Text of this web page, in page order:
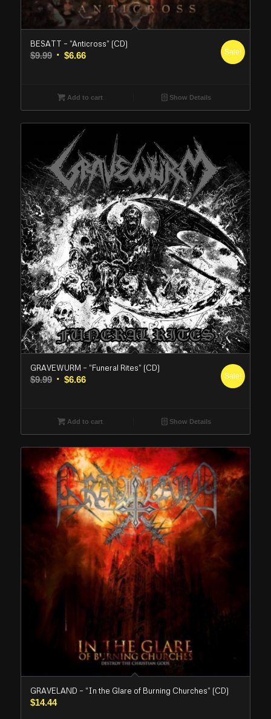
BESATT – “Anticross” (CD)
$9.99 Original
$9.99.
$6.66Current
$6.66.
Sale!
Add to cart Show Details
GRAVEWURM – “Funeral Rites” (CD)
$9.99 Original
$9.99.
$6.66Current
$6.66.
Sale!
Add to cart Show Details
GRAVELAND – “In the Glare of Burning Churches” (CD)
$14.44